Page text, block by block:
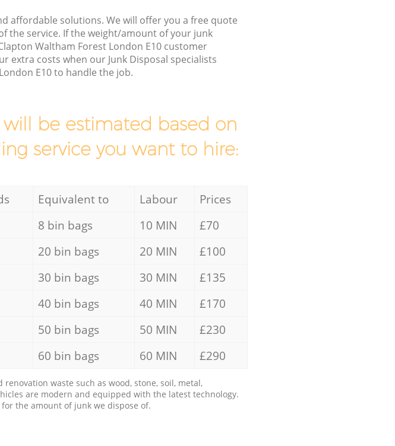
affordable solutions. We will offer you a free quote
the service. If the weight/amount of your junk
Waltham Forest London E10 customer
extra costs when our Junk Disposal specialists
E10 to handle the job.
be estimated based on
service you want to hire:
Equivalent to Labour
Prices
8 bin bags 10 MIN
£70
20 bin bags 20 MIN
£100
30 bin bags 30 MIN
£135
40 bin bags 40 MIN
£170
50 bin bags 50 MIN
£230
60 bin bags 60 MIN £290
waste such as wood, stone, soil, metal,
are modern and equipped with the latest technology.
the amount of junk we dispose of.